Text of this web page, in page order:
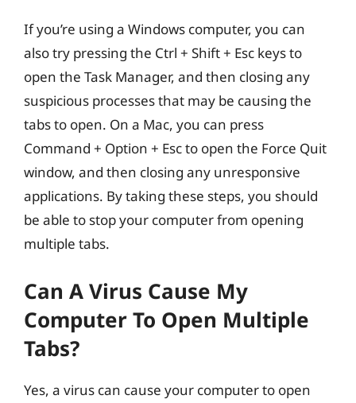
If you’re using a Windows computer, you can
also try pressing the Ctrl + Shift + Esc keys to
open the Task Manager, and then closing any
suspicious processes that may be causing the
tabs to open. On a Mac, you can press
Command + Option + Esc to open the Force Quit
window, and then closing any unresponsive
applications. By taking these steps, you should
be able to stop your computer from opening
multiple tabs.
Can A Virus Cause My
Computer To Open Multiple
Tabs?
Yes, a virus can cause your computer to open